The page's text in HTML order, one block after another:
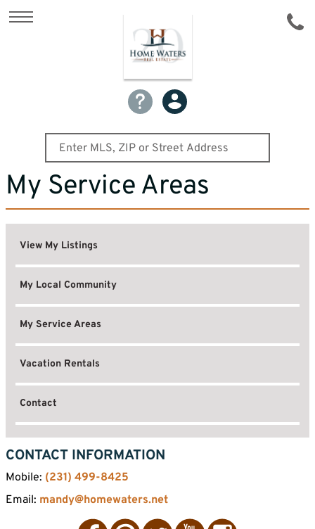
My Service Areas
View My Listings
My Local Community
My Service Areas
Vacation Rentals
Contact
CONTACT INFORMATION
Mobile: (231) 499-8425
Email: mandy@homewaters.net